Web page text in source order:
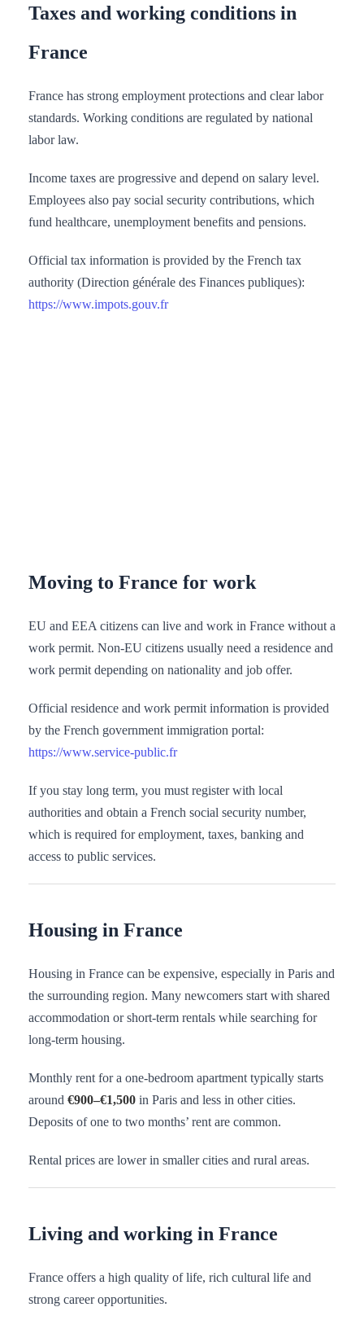
Taxes and working conditions in
France
France has strong employment protections and clear labor
standards. Working conditions are regulated by national
labor law.
Income taxes are progressive and depend on salary level.
Employees also pay social security contributions, which
fund healthcare, unemployment benefits and pensions.
Official tax information is provided by the French tax
authority (Direction générale des Finances publiques):
https://www.impots.gouv.fr
Moving to France for work
EU and EEA citizens can live and work in France without a
work permit. Non-EU citizens usually need a residence and
work permit depending on nationality and job offer.
Official residence and work permit information is provided
by the French government immigration portal:
https://www.service-public.fr
If you stay long term, you must register with local
authorities and obtain a French social security number,
which is required for employment, taxes, banking and
access to public services.
Housing in France
Housing in France can be expensive, especially in Paris and
the surrounding region. Many newcomers start with shared
accommodation or short-term rentals while searching for
long-term housing.
Monthly rent for a one-bedroom apartment typically starts
around €900–€1,500 in Paris and less in other cities.
Deposits of one to two months’ rent are common.
Rental prices are lower in smaller cities and rural areas.
Living and working in France
France offers a high quality of life, rich cultural life and
strong career opportunities.